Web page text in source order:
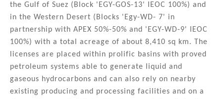
the Gulf of Suez (Block 'EGY-GOS-13' IEOC 100%) and
in the Western Desert (Blocks 'Egy-WD- 7' in
partnership with APEX 50%-50% and 'EGY-WD-9' IEOC
100%) with a total acreage of about 8,410 sq km. The
licenses are placed within prolific basins with proved
petroleum systems able to generate liquid and
gaseous hydrocarbons and can also rely on nearby
existing producing and processing facilities and on a